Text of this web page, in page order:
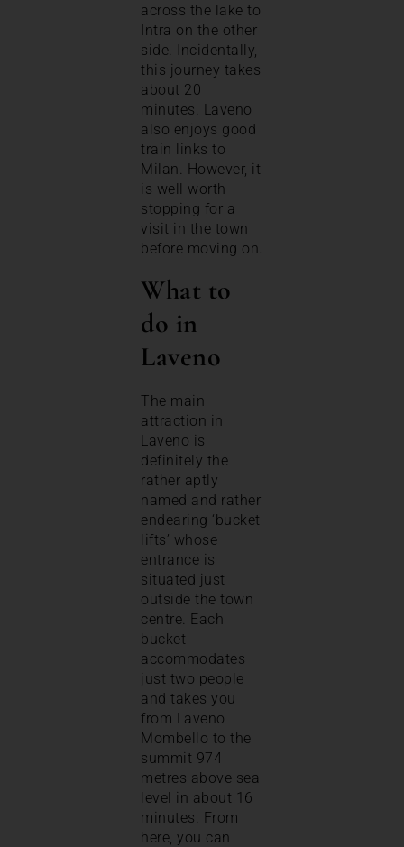
across the lake to
Intra on the other
side. Incidentally,
this journey takes
about 20
minutes. Laveno
also enjoys good
train links to
Milan. However, it
is well worth
stopping for a
visit in the town
before moving on.
What to
do in
Laveno
The main
attraction in
Laveno is
definitely the
rather aptly
named and rather
endearing ‘bucket
lifts’ whose
entrance is
situated just
outside the town
centre. Each
bucket
accommodates
just two people
and takes you
from Laveno
Mombello to the
summit 974
metres above sea
level in about 16
minutes. From
here, you can